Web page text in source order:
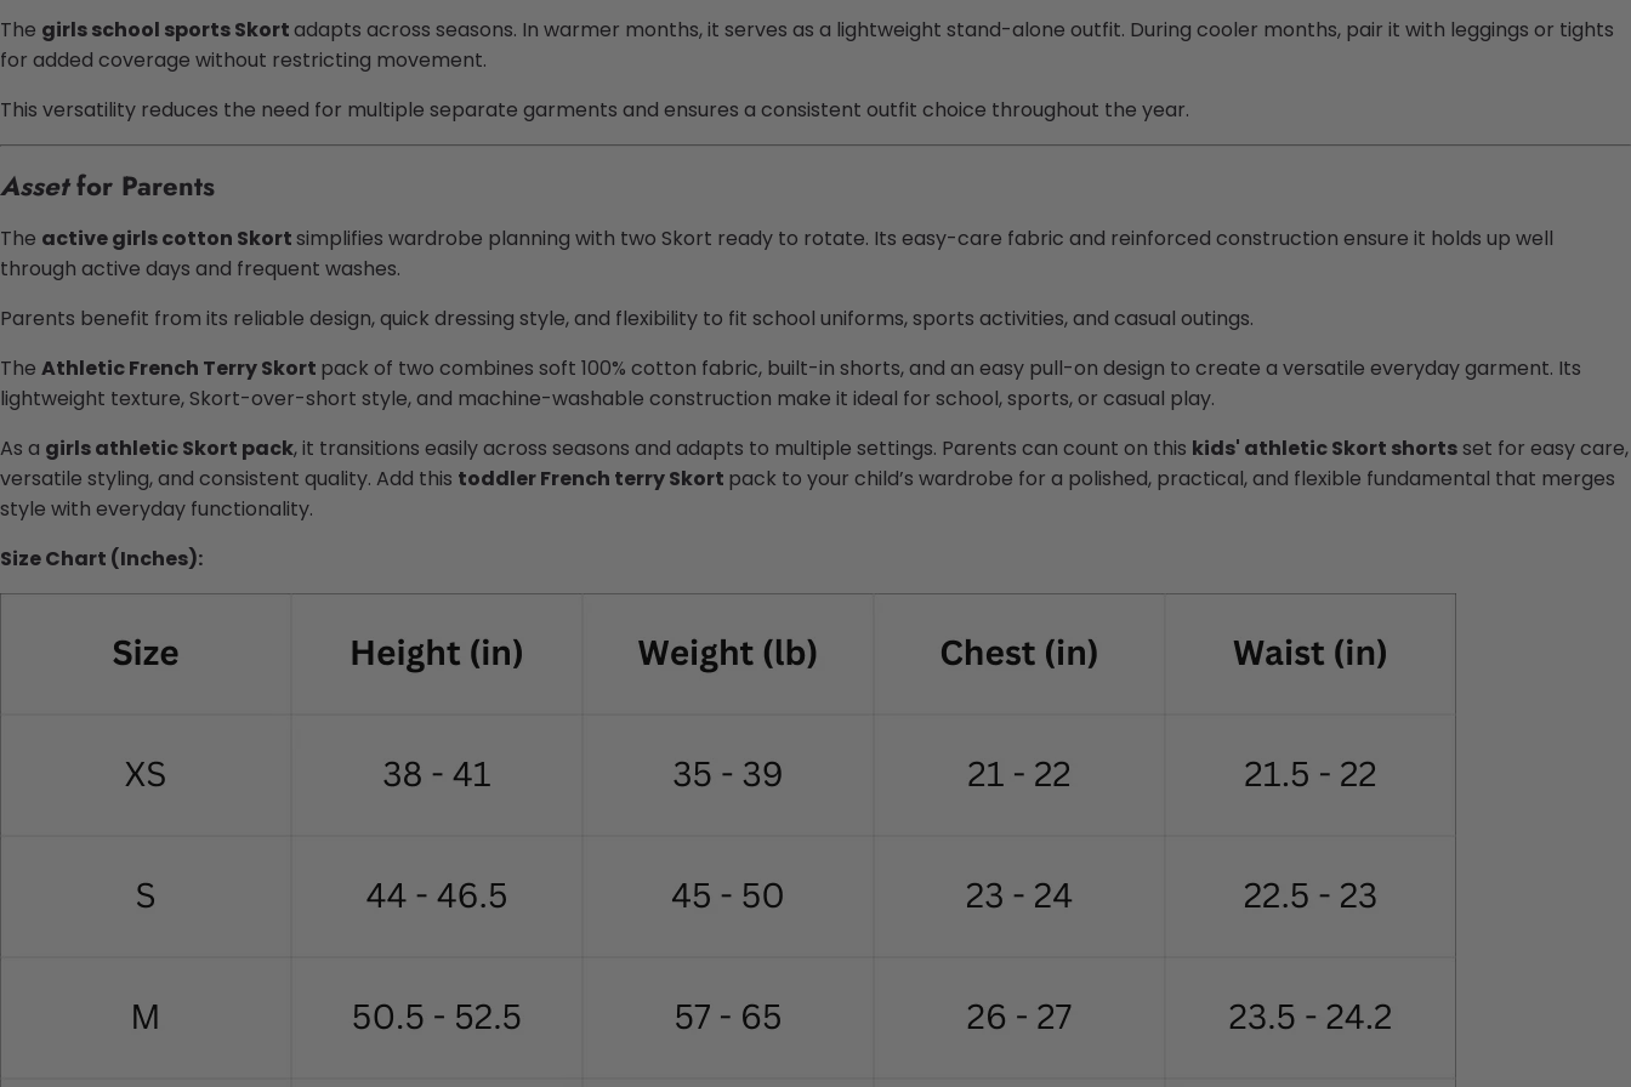
The girls school sports Skortadapts across seasons. In warmer months, it serves as a lightweight stand-alone outfit. During cooler months, pair it with leggings or tights
for added coverage without restricting movement.
This versatility reduces the need for multiple separate garments and ensures a consistent outfit choice throughout the year.
Assetfor Parents
The active girls cotton Skortsimplifies wardrobe planning with two Skort ready to rotate. Its easy-care fabric and reinforced construction ensure it holds up well
through active days and frequent washes.
Parents benefit from its reliable design, quick dressing style, and flexibility to fit school uniforms, sports activities, and casual outings.
The Athletic French Terry Skort pack of two combines soft 100% cotton fabric, built-in shorts, and an easy pull-on design to create a versatile everyday garment. Its
lightweight texture, Skort-over-short style, and machine-washable construction make it ideal for school, sports, or casual play.
As a girls athletic Skort pack, it transitions easily across seasons and adapts to multiple settings. Parents can count on this kids' athletic Skort shortsset for easy care,
versatile styling, and consistent quality. Add this toddler French terry Skort pack to your child’s wardrobe for a polished, practical, and flexible fundamental that merges
style with everyday functionality.
Size Chart (Inches):